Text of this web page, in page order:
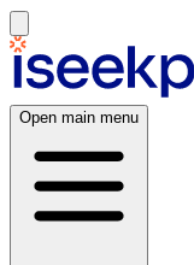
Open main menu